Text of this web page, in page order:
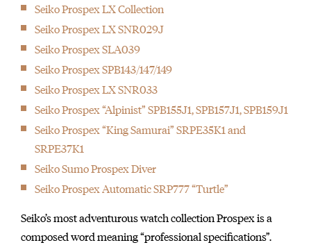
Seiko Prospex LX Collection
Seiko Prospex LX SNR029J
Seiko Prospex SLA039
Seiko Prospex SPB143/147/149
Seiko Prospex LX SNR033
Seiko Prospex “Alpinist” SPB155J1, SPB157J1, SPB159J1
Seiko Prospex “King Samurai” SRPE35K1 and
SRPE37K1
Seiko Sumo Prospex Diver
Seiko Prospex Automatic SRP777 “Turtle”
Seiko’s most adventurous watch collection Prospex is a
composed word meaning “professional specifications”.